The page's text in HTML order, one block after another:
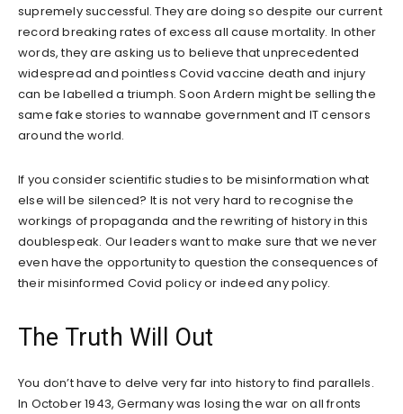
supremely successful. They are doing so despite our current
record breaking rates of excess all cause mortality. In other
words, they are asking us to believe that unprecedented
widespread and pointless Covid vaccine death and injury
can be labelled a triumph. Soon Ardern might be selling the
same fake stories to wannabe government and IT censors
around the world.
If you consider scientific studies to be misinformation what
else will be silenced? It is not very hard to recognise the
workings of propaganda and the rewriting of history in this
doublespeak. Our leaders want to make sure that we never
even have the opportunity to question the consequences of
their misinformed Covid policy or indeed any policy.
The Truth Will Out
You don’t have to delve very far into history to find parallels.
In October 1943, Germany was losing the war on all fronts